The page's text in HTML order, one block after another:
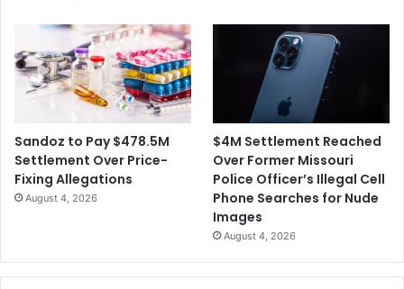
Sandoz to Pay $478.5M
Settlement Over Price-
Fixing Allegations
August 4, 2026
$4M Settlement Reached
Over Former Missouri
Police Officer’s Illegal Cell
Phone Searches for Nude
Images
August 4, 2026